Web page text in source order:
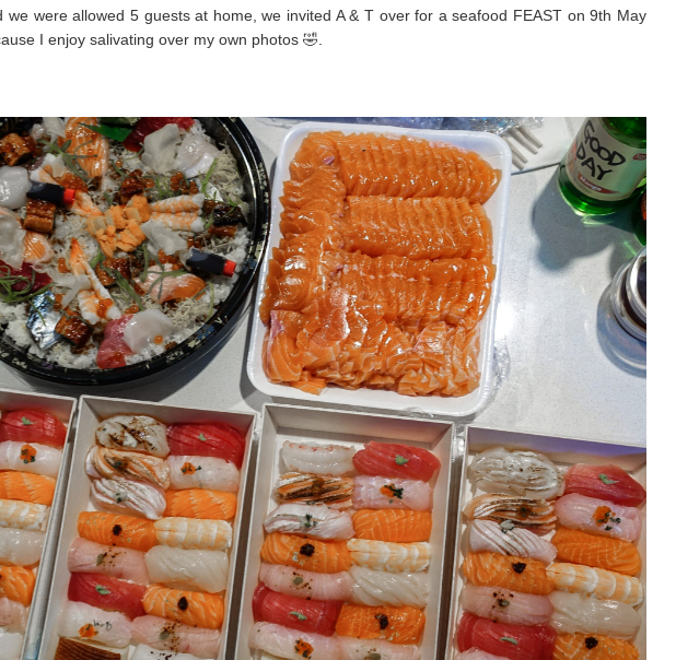
were allowed 5 guests at home, we invited A & T over for a seafood FEAST on 9th May
I enjoy salivating over my own photos 🤣.